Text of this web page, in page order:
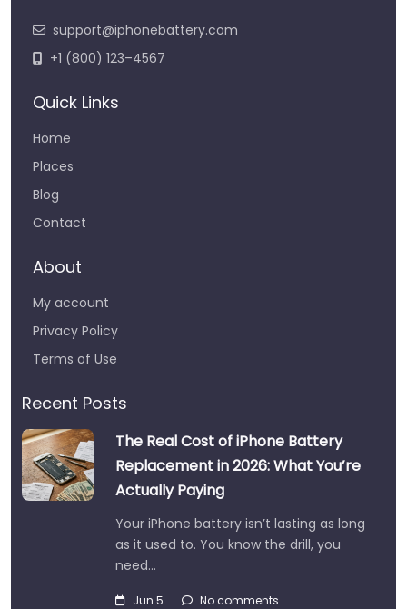
support@iphonebattery.com
+1 (800) 123–4567
Quick Links
Home
Places
Blog
Contact
About
My account
Privacy Policy
Terms of Use
Recent Posts
The Real Cost of iPhone Battery
Replacement in 2026: What You’re
Actually Paying
Your iPhone battery isn’t lasting as long
as it used to. You know the drill, you
need…
Jun 5 No comments